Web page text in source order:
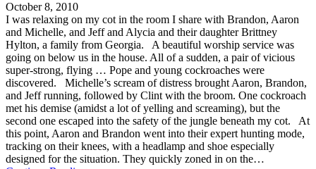
October 8, 2010
I was relaxing on my cot in the room I share with Brandon, Aaron
and Michelle, and Jeff and Alycia and their daughter Brittney
Hylton, a family from Georgia. A beautiful worship service was
going on below us in the house. All of a sudden, a pair of vicious
super-strong, flying … Pope and young cockroaches were
discovered. Michelle’s scream of distress brought Aaron, Brandon,
and Jeff running, followed by Clint with the broom. One cockroach
met his demise (amidst a lot of yelling and screaming), but the
second one escaped into the safety of the jungle beneath my cot. At
this point, Aaron and Brandon went into their expert hunting mode,
tracking on their knees, with a headlamp and shoe especially
designed for the situation. They quickly zoned in on the…